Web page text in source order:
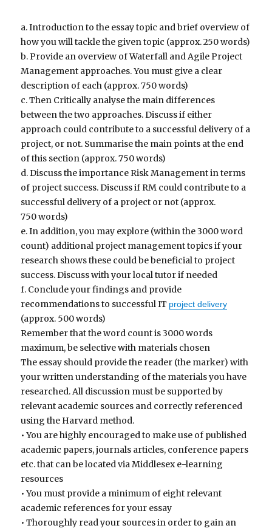
a. Introduction to the essay topic and brief overview of
how you will tackle the given topic (approx. 250 words)
b. Provide an overview of Waterfall and Agile Project
Management approaches. You must give a clear
description of each (approx. 750 words)
c. Then Critically analyse the main differences
between the two approaches. Discuss if either
approach could contribute to a successful delivery of a
project, or not. Summarise the main points at the end
of this section (approx. 750 words)
d. Discuss the importance Risk Management in terms
of project success. Discuss if RM could contribute to a
successful delivery of a project or not (approx.
750 words)
e. In addition, you may explore (within the 3000 word
count) additional project management topics if your
research shows these could be beneficial to project
success. Discuss with your local tutor if needed
f. Conclude your findings and provide
recommendations to successful IT project delivery
(approx. 500 words)
Remember that the word count is 3000 words
maximum, be selective with materials chosen
The essay should provide the reader (the marker) with
your written understanding of the materials you have
researched. All discussion must be supported by
relevant academic sources and correctly referenced
using the Harvard method.
• You are highly encouraged to make use of published
academic papers, journals articles, conference papers
etc. that can be located via Middlesex e-learning
resources
• You must provide a minimum of eight relevant
academic references for your essay
• Thoroughly read your sources in order to gain an